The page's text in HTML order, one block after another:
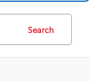
Search